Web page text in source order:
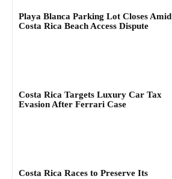
Playa Blanca Parking Lot Closes Amid
Costa Rica Beach Access Dispute
Costa Rica Targets Luxury Car Tax
Evasion After Ferrari Case
Costa Rica Races to Preserve Its